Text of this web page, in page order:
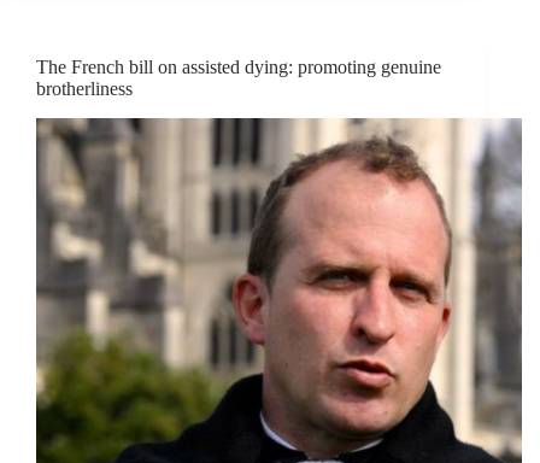
The French bill on assisted dying: promoting genuine
brotherliness